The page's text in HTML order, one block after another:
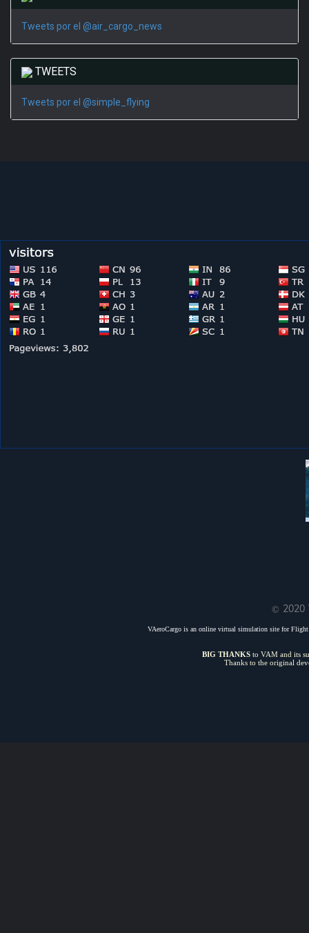
Tweets por el @air_cargo_news
TWEETS
Tweets por el @simple_flying
© 2020
VAeroCargo is an online virtual simulation site for
BIG THANKS to VAM and its
Thanks to the original